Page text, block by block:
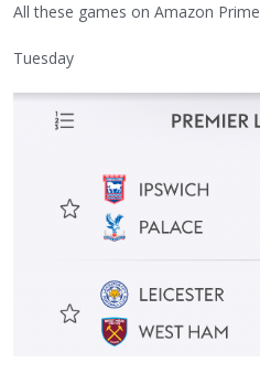
All these games on Amazon Prime
Tuesday